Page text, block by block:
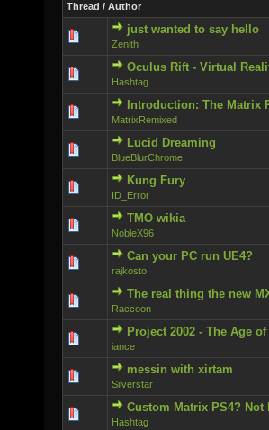
Thread / Author
just wanted to say hello
Zenith
0 Vote(s) - 0 out of 5 in Average
Oculus Rift - Virtual
Hashtag
0 Vote(s) - 0 out of 5 in Average
Introduction: The Matrix
MatrixRemixed
0 Vote(s) - 0 out of 5 in Average
Lucid Dreaming
BlueBlurChrome
0 Vote(s) - 0 out of 5 in Average
Kung Fury
ID_Error
1 Vote(s) - 5 out of 5 in Average
TMO wikia
NobleX96
0 Vote(s) - 0 out of 5 in Average
Can your PC run UE4?
rajkosto
0 Vote(s) - 0 out of 5 in Average
The real thing the new
Raccoon
0 Vote(s) - 0 out of 5 in Average
Project 2002 - The Age
iance
0 Vote(s) - 0 out of 5 in Average
messin with xirtam
Silverstar
0 Vote(s) - 0 out of 5 in Average
Custom Matrix PS4?
Hashtag
0 Vote(s) - 0 out of 5 in Average